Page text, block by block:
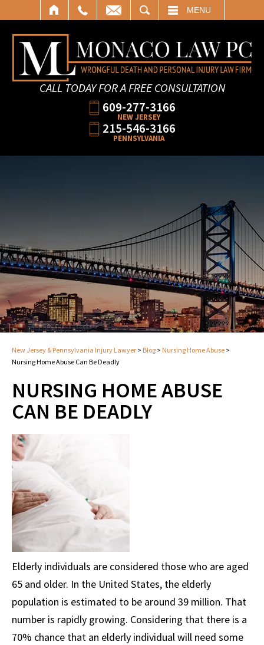
MENU
CALL TODAY FOR A FREE CONSULTATION
609-277-3166
NEW JERSEY
215-546-3166
PENNSYLVANIA
New Jersey & Pennsylvania Injury Lawyer > Blog > Nursing Home Abuse >
Nursing Home Abuse Can Be Deadly
NURSING HOME ABUSE
CAN BE DEADLY
Elderly individuals are considered those who are aged
65 and older. In the United States, the elderly
population is estimated to be around 39 million. That
number is rapidly growing. Considering that there is a
70% chance that an elderly individual will need some